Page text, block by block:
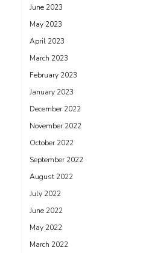
June 2023
May 2023
April 2023
March 2023
February 2023
January 2023
December 2022
November 2022
October 2022
September 2022
August 2022
July 2022
June 2022
May 2022
March 2022